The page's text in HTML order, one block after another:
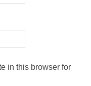
in this browser for